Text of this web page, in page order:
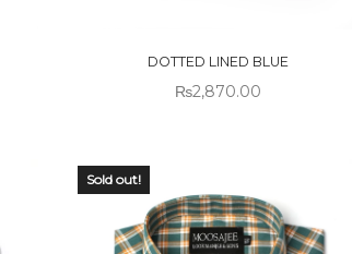
DOTTED LINED BLUE
₨2,870.00
Sold out!